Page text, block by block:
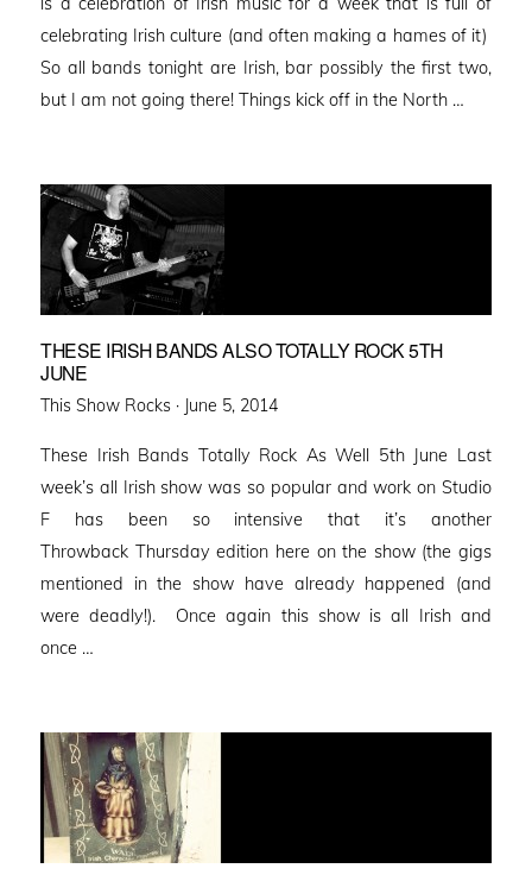
celebrating Irish culture (and often making a hames of it)
So all bands tonight are Irish, bar possibly the first two,
but I am not going there! Things kick off in the North …
THESE IRISH BANDS ALSO TOTALLY ROCK 5TH
JUNE
This Show Rocks · Posted
June 5, 2014
These Irish Bands Totally Rock As Well 5th June Last
week’s all Irish show was so popular and work on Studio
F has been so intensive that it’s another
Throwback Thursday edition here on the show (the gigs
mentioned in the show have already happened (and
were deadly!). Once again this show is all Irish and
once …